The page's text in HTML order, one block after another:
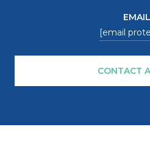
EMAIL
[email
CONTACT